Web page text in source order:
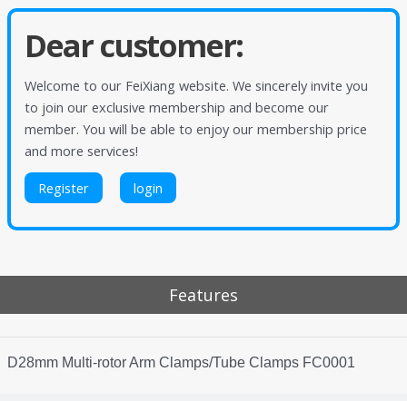
Dear customer:
Welcome to our FeiXiang website. We sincerely invite you
to join our exclusive membership and become our
member. You will be able to enjoy our membership price
and more services!
Register login
Features
D28mm Multi-rotor Arm Clamps/Tube Clamps FC0001